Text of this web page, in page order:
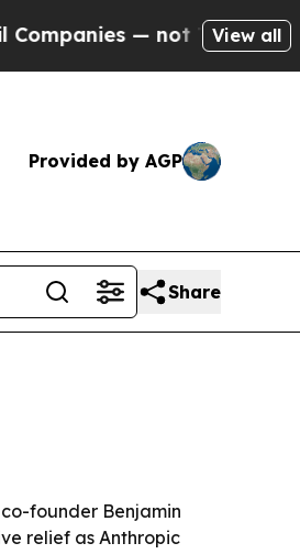
— not Taxpayers — the
View all
Provided by AGP
Share
founder Benjamin
relief as Anthropic